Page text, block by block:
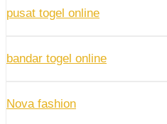
pusat togel online
bandar togel online
Nova fashion